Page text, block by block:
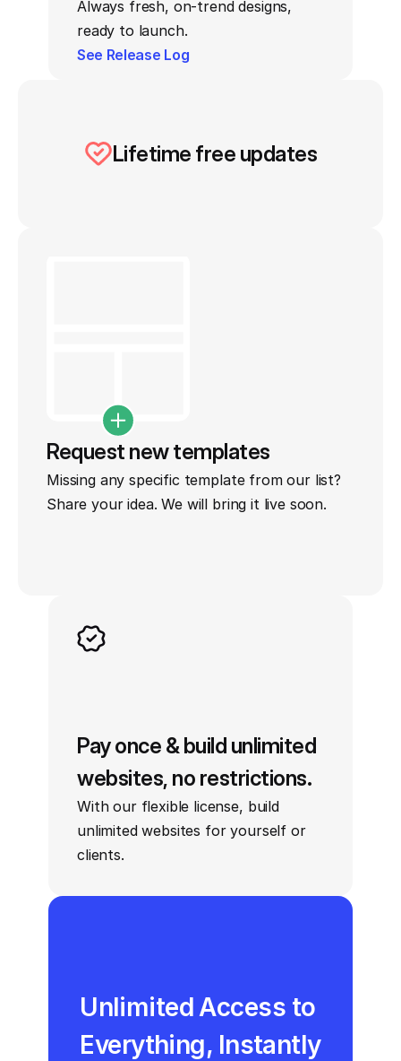
Always fresh, on-trend designs,
ready to launch.
See Release Log
Lifetime free updates
Request new templates
Missing any specific template from our list?
Share your idea. We will bring it live soon.
Pay once & build unlimited
websites, no restrictions.
With our flexible license, build
unlimited websites for yourself or
clients.
Unlimited Access to
Everything, Instantly